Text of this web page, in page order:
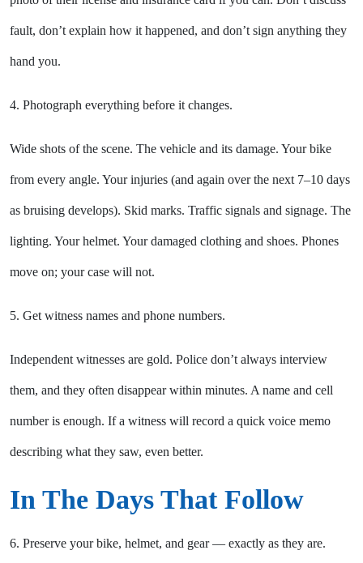
fault, don’t explain how it happened, and don’t sign anything they
hand you.
4. Photograph everything before it changes.
Wide shots of the scene. The vehicle and its damage. Your bike
from every angle. Your injuries (and again over the next 7–10 days
as bruising develops). Skid marks. Traffic signals and signage. The
lighting. Your helmet. Your damaged clothing and shoes. Phones
move on; your case will not.
5. Get witness names and phone numbers.
Independent witnesses are gold. Police don’t always interview
them, and they often disappear within minutes. A name and cell
number is enough. If a witness will record a quick voice memo
describing what they saw, even better.
In The Days That Follow
6. Preserve your bike, helmet, and gear — exactly as they are.